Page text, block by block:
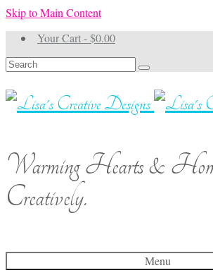
Skip to Main Content
Your Cart-$0.00
Search
for:
Warming Hearts &
Creatively.
Menu